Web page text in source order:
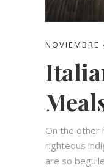
NOVIEMBRE
On the other
righteous
are so